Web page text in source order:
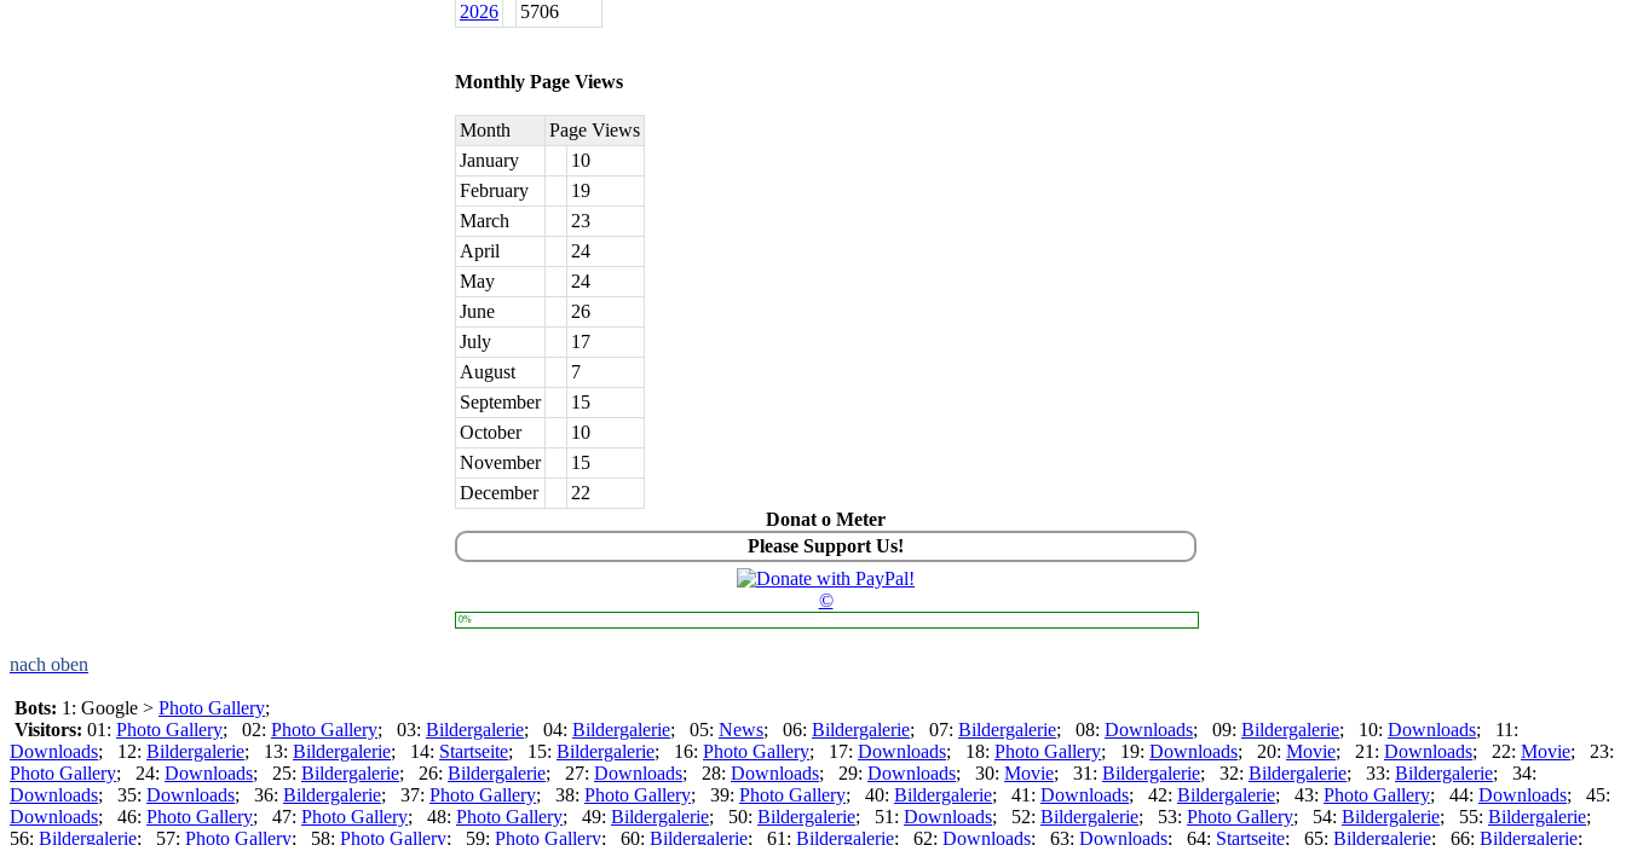
2026
5706
Monthly Page Views
Month
Page Views
January
10
February
19
March
23
April
24
May
24
June
26
July
17
August
7
September
15
October
10
November
15
December
22
Donat o Meter
Please Support Us!
©
0%
nach oben
Bots: 1: Google > Photo Gallery;
Visitors: 01: Photo Gallery; 02: Photo Gallery; 03: Bildergalerie; 04: Bildergalerie; 05: News; 06: Bildergalerie; 07: Bildergalerie; 08: Downloads; 09: Bildergalerie; 10: Downloads; 11:
Downloads; 12: Bildergalerie; 13: Bildergalerie; 14: Startseite; 15: Bildergalerie; 16: Photo Gallery; 17: Downloads; 18: Photo Gallery; 19: Downloads; 20: Movie; 21: Downloads; 22: Movie; 23:
Photo Gallery; 24: Downloads; 25: Bildergalerie; 26: Bildergalerie; 27: Downloads; 28: Downloads; 29: Downloads; 30: Movie; 31: Bildergalerie; 32: Bildergalerie; 33: Bildergalerie; 34:
Downloads; 35: Downloads; 36: Bildergalerie; 37: Photo Gallery; 38: Photo Gallery; 39: Photo Gallery; 40: Bildergalerie; 41: Downloads; 42: Bildergalerie; 43: Photo Gallery; 44: Downloads; 45:
Downloads; 46: Photo Gallery; 47: Photo Gallery; 48: Photo Gallery; 49: Bildergalerie; 50: Bildergalerie; 51: Downloads; 52: Bildergalerie; 53: Photo Gallery; 54: Bildergalerie; 55: Bildergalerie;
56: Bildergalerie; 57: Photo Gallery; 58: Photo Gallery; 59: Photo Gallery; 60: Bildergalerie; 61: Bildergalerie; 62: Downloads; 63: Downloads; 64: Startseite; 65: Bildergalerie; 66: Bildergalerie;